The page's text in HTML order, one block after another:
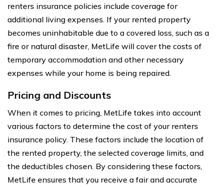
renters insurance policies include coverage for
additional living expenses. If your rented property
becomes uninhabitable due to a covered loss, such as a
fire or natural disaster, MetLife will cover the costs of
temporary accommodation and other necessary
expenses while your home is being repaired.
Pricing and Discounts
When it comes to pricing, MetLife takes into account
various factors to determine the cost of your renters
insurance policy. These factors include the location of
the rented property, the selected coverage limits, and
the deductibles chosen. By considering these factors,
MetLife ensures that you receive a fair and accurate